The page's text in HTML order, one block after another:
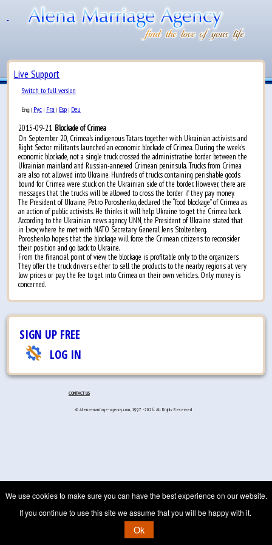
Live Support
Switch to full version
Eng| Рус | Fra | Esp | Deu
2015-09-21 Blockade of Crimea
On September 20, Crimea's indigenous Tatars together with Ukrainian activists and
Right Sector militants launched an economic blockade of Crimea. During the week's
economic blockade, not a single truck crossed the administrative border between the
Ukrainian mainland and Russian-annexed Crimean peninsula. Trucks from Crimea
are also not allowed into Ukraine. Hundreds of trucks containing perishable goods
bound for Crimea were stuck on the Ukrainian side of the border. However, there are
messages that the trucks will be allowed to cross the border if they pay money.
The President of Ukraine, Petro Poroshenko, declared the “food blockage” of Crimea as
an action of public activists. He thinks it will help Ukraine to get the Crimea back.
According to the Ukrainian news agency UNN, the President of Ukraine stated that
in Lvov, where he met with NATO Secretary General Jens Stoltenberg.
Poroshenko hopes that the blockage will force the Crimean citizens to reconsider
their position and go back to Ukraine.
From the financial point of view, the blockage is profitable only to the organizers.
They offer the truck drivers either to sell the products to the nearby regions at very
low prices or pay the fee to get into Crimea on their own vehicles. Only money is
concerned.
SIGN UP FREE
LOG IN
CONTACT US
© Alena-marriage-agency.com, 1997 - 2026. All Rights Reserved
We use cookies to make sure you can have the best experience on our website.
If you continue to use this site we assume that you will be happy with it.
Ok